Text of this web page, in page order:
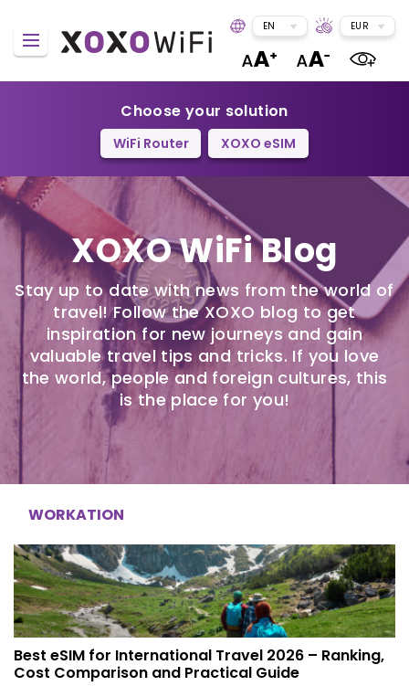
EN EUR
Choose your solution
WiFi Router XOXO eSIM
XOXO WiFi Blog
Stay up to date with news from the world of
travel! Follow the XOXO blog to get
inspiration for new journeys and gain
valuable travel tips and tricks. If you love
the world, people and foreign cultures, this
is the place for you!
WORKATION
Best eSIM for International Travel 2026 – Ranking,
Cost Comparison and Practical Guide